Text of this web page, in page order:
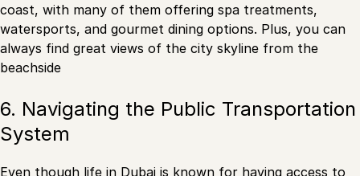
coast, with many of them offering spa treatments,
watersports, and gourmet dining options. Plus, you can
always find great views of the city skyline from the
beachside
6. Navigating the Public Transportation
System
Even though life in Dubai is known for having access to